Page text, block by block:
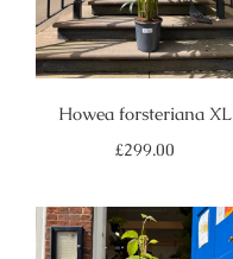
Howea forsteriana XL
Regular
£299.00